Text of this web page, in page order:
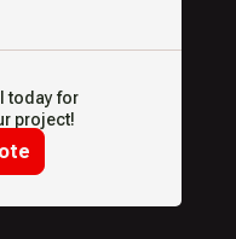
today for
project!